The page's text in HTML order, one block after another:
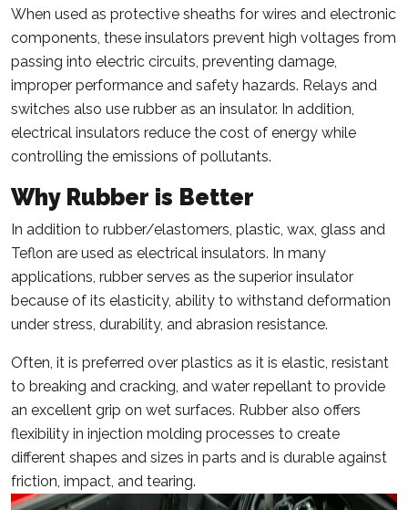
When used as protective sheaths for wires and electronic
components, these insulators prevent high voltages from
passing into electric circuits, preventing damage,
improper performance and safety hazards. Relays and
switches also use rubber as an insulator. In addition,
electrical insulators reduce the cost of energy while
controlling the emissions of pollutants.
Why Rubber is Better
In addition to rubber/elastomers, plastic, wax, glass and
Teflon are used as electrical insulators. In many
applications, rubber serves as the superior insulator
because of its elasticity, ability to withstand deformation
under stress, durability, and abrasion resistance.
Often, it is preferred over plastics as it is elastic, resistant
to breaking and cracking, and water repellant to provide
an excellent grip on wet surfaces. Rubber also offers
flexibility in injection molding processes to create
different shapes and sizes in parts and is durable against
friction, impact, and tearing.